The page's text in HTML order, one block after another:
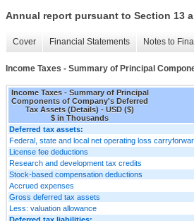
Annual report pursuant to Section 13
Cover Financial Statements Notes to
Income Taxes - Summary of Principal
Income Taxes - Summary of Principal
Components of Company's Deferred
Tax Assets (Details) - USD ($)
$ in Thousands
Deferred tax assets:
Federal, state and local net operating loss
License fee deductions
Research and development tax credits
Stock-based compensation deductions
Accrued expenses
Gross deferred tax assets
Less: valuation allowance